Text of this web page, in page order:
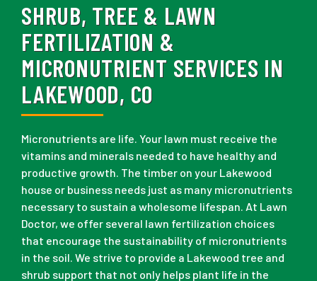
SHRUB, TREE & LAWN
FERTILIZATION &
MICRONUTRIENT SERVICES IN
LAKEWOOD, CO
Micronutrients are life. Your lawn must receive the
vitamins and minerals needed to have healthy and
productive growth. The timber on your Lakewood
house or business needs just as many micronutrients
necessary to sustain a wholesome lifespan. At Lawn
Doctor, we offer several lawn fertilization choices
that encourage the sustainability of micronutrients
in the soil. We strive to provide a Lakewood tree and
shrub support that not only helps plant life in the